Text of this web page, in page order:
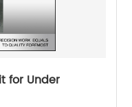
for Under